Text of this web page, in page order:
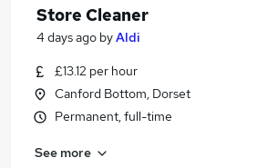
Store Cleaner
4 days ago byAldi
£13.12 per hour
Canford Bottom, Dorset
Permanent, full-time
See more